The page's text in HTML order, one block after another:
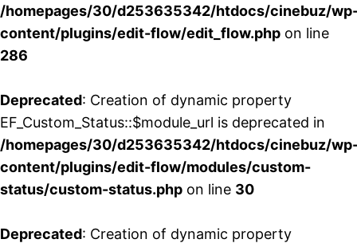
/homepages/30/d253635342/htdocs/cinebuz/
content/plugins/edit-flow/edit_flow.php on line
286
Deprecated: Creation of dynamic property
EF_Custom_Status::$module_url is deprecated in
/homepages/30/d253635342/htdocs/cinebuz/
content/plugins/edit-flow/modules/custom-
status/custom-status.php on line 30
Deprecated: Creation of dynamic property